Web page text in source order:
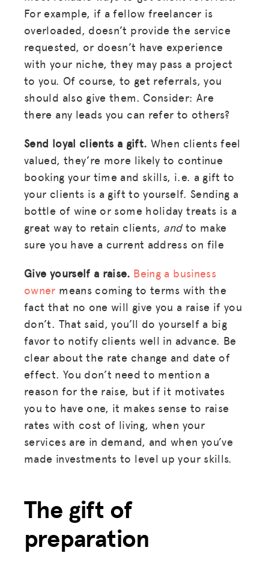
For example, if a fellow freelancer is
overloaded, doesn’t provide the service
requested, or doesn’t have experience
with your niche, they may pass a project
to you. Of course, to get referrals, you
should also give them. Consider: Are
there any leads you can refer to others?
Send loyal clients a gift. When clients feel
valued, they’re more likely to continue
booking your time and skills, i.e. a gift to
your clients is a gift to yourself. Sending a
bottle of wine or some holiday treats is a
great way to retain clients, andto make
sure you have a current address on file
Give yourself a raise. Being a business
owner means coming to terms with the
fact that no one will give you a raise if you
don’t. That said, you’ll do yourself a big
favor to notify clients well in advance. Be
clear about the rate change and date of
effect. You don’t need to mention a
reason for the raise, but if it motivates
you to have one, it makes sense to raise
rates with cost of living, when your
services are in demand, and when you’ve
made investments to level up your skills.
The gift of
preparation